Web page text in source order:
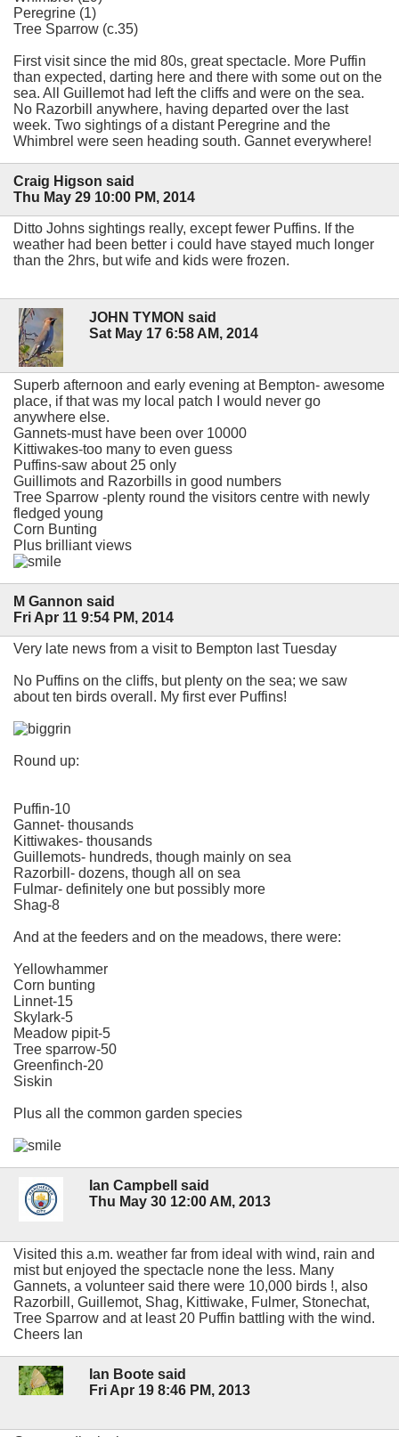
Peregrine (1)
Tree Sparrow (c.35)
First visit since the mid 80s, great spectacle. More Puffin
than expected, darting here and there with some out on the
sea. All Guillemot had left the cliffs and were on the sea.
No Razorbill anywhere, having departed over the last
week. Two sightings of a distant Peregrine and the
Whimbrel were seen heading south. Gannet everywhere!
Craig Higson said
Thu May 29 10:00 PM, 2014
Ditto Johns sightings really, except fewer Puffins. If the
weather had been better i could have stayed much longer
than the 2hrs, but wife and kids were frozen.
JOHN TYMON said
Sat May 17 6:58 AM, 2014
Superb afternoon and early evening at Bempton- awesome
place, if that was my local patch I would never go
anywhere else.
Gannets-must have been over 10000
Kittiwakes-too many to even guess
Puffins-saw about 25 only
Guillimots and Razorbills in good numbers
Tree Sparrow -plenty round the visitors centre with newly
fledged young
Corn Bunting
Plus brilliant views
M Gannon said
Fri Apr 11 9:54 PM, 2014
Very late news from a visit to Bempton last Tuesday
No Puffins on the cliffs, but plenty on the sea; we saw
about ten birds overall. My first ever Puffins!
Round up:
Puffin-10
Gannet- thousands
Kittiwakes- thousands
Guillemots- hundreds, though mainly on sea
Razorbill- dozens, though all on sea
Fulmar- definitely one but possibly more
Shag-8
And at the feeders and on the meadows, there were:
Yellowhammer
Corn bunting
Linnet-15
Skylark-5
Meadow pipit-5
Tree sparrow-50
Greenfinch-20
Siskin
Plus all the common garden species
Ian Campbell said
Thu May 30 12:00 AM, 2013
Visited this a.m. weather far from ideal with wind, rain and
mist but enjoyed the spectacle none the less. Many
Gannets, a volunteer said there were 10,000 birds !, also
Razorbill, Guillemot, Shag, Kittiwake, Fulmer, Stonechat,
Tree Sparrow and at least 20 Puffin battling with the wind.
Cheers Ian
Ian Boote said
Fri Apr 19 8:46 PM, 2013